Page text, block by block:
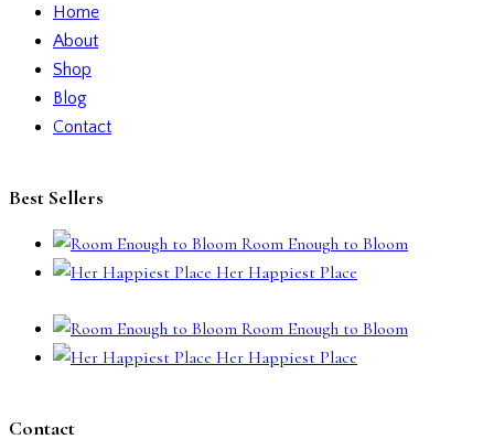
Home
About
Shop
Blog
Contact
Best Sellers
Room Enough to Bloom
Her Happiest Place
Room Enough to Bloom
Her Happiest Place
Contact